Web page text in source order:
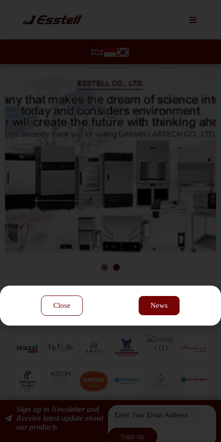
Sign up to Newsletter and
Receive latest update about
our products
Sign up
Close News